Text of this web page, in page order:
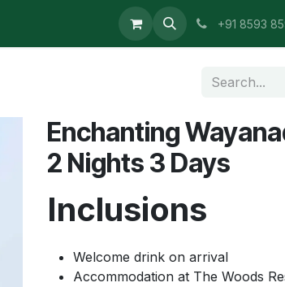
+91 8593
Enchanting
2 Nights 3 Days
Inclusions
Welcome drink on arrival
Accommodation at The Woods